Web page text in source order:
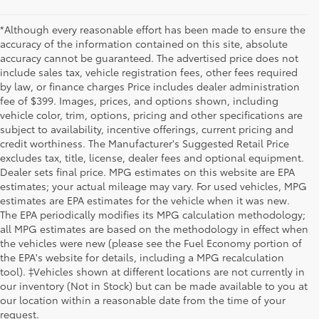
*Although every reasonable effort has been made to ensure the
accuracy of the information contained on this site, absolute
accuracy cannot be guaranteed. The advertised price does not
include sales tax, vehicle registration fees, other fees required
by law, or finance charges Price includes dealer administration
fee of $399. Images, prices, and options shown, including
vehicle color, trim, options, pricing and other specifications are
subject to availability, incentive offerings, current pricing and
credit worthiness. The Manufacturer's Suggested Retail Price
excludes tax, title, license, dealer fees and optional equipment.
Dealer sets final price. MPG estimates on this website are EPA
estimates; your actual mileage may vary. For used vehicles, MPG
estimates are EPA estimates for the vehicle when it was new.
The EPA periodically modifies its MPG calculation methodology;
all MPG estimates are based on the methodology in effect when
the vehicles were new (please see the Fuel Economy portion of
the EPA's website for details, including a MPG recalculation
tool). ‡Vehicles shown at different locations are not currently in
our inventory (Not in Stock) but can be made available to you at
our location within a reasonable date from the time of your
request.